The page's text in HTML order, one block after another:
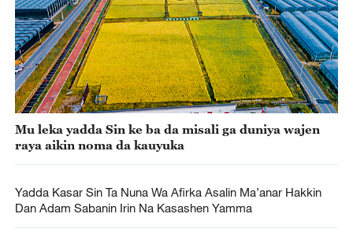
Mu leka yadda Sin ke ba da misali ga duniya wajen
raya aikin noma da kauyuka
Yadda Kasar Sin Ta Nuna Wa Afirka Asalin Ma’anar Hakkin
Dan Adam Sabanin Irin Na Kasashen Yamma